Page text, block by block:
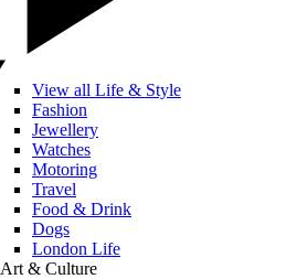
View all Life & Style
Fashion
Jewellery
Watches
Motoring
Travel
Food & Drink
Dogs
London Life
Art & Culture